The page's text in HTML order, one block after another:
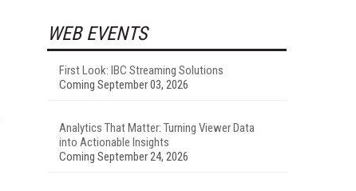
WEB EVENTS
First Look: IBC Streaming Solutions
Coming September 03, 2026
Analytics That Matter: Turning Viewer Data
into Actionable Insights
Coming September 24, 2026